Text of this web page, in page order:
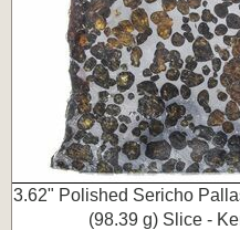
3.62" Polished Sericho
(98.39 g) Slice -